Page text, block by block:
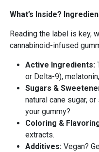
What’s Inside?
Reading the label is key,
cannabinoid-infused
Active Ingredients:
or Delta-9),
Sugars &
natural cane sugar,
your gummy?
Coloring &
extracts.
Additives: Vegan?